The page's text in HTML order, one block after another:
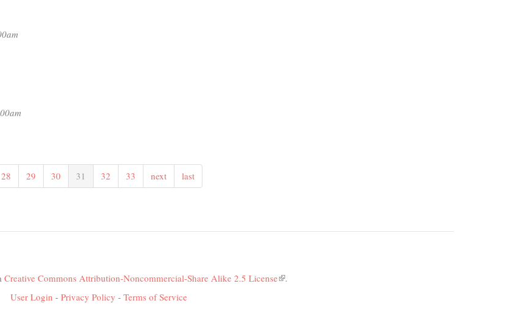
28 29 30 31 32 33 next last
Creative Commons Attribution-Noncommercial-Share Alike 2.5 License(link
.
User Login - Privacy Policy - Terms of Service